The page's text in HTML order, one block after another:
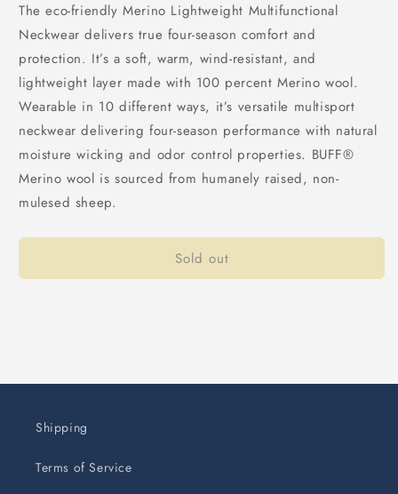
The eco-friendly Merino Lightweight Multifunctional
Neckwear delivers true four-season comfort and
protection. It’s a soft, warm, wind-resistant, and
lightweight layer made with 100 percent Merino wool.
Wearable in 10 different ways, it’s versatile multisport
neckwear delivering four-season performance with natural
moisture wicking and odor control properties. BUFF®
Merino wool is sourced from humanely raised, non-
mulesed sheep.
Sold out
Shipping
Terms of Service